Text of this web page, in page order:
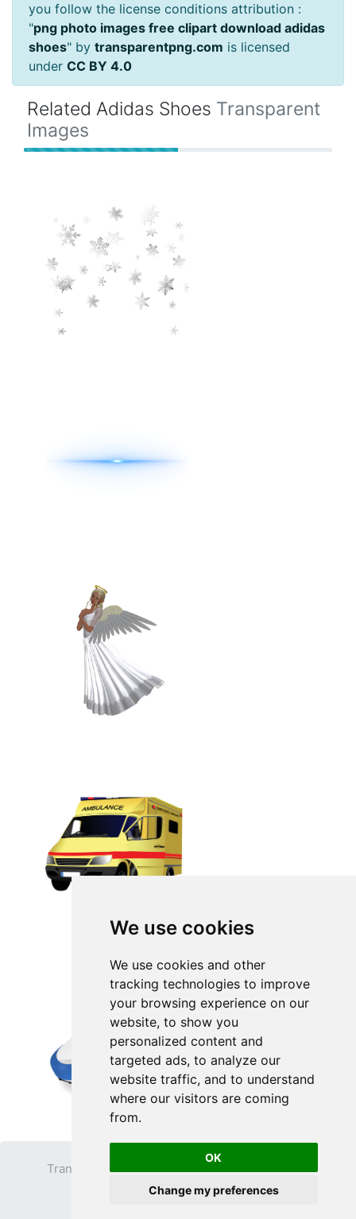
We use cookies
We use cookies and other
tracking technologies to improve
your browsing experience on our
website, to show you
personalized content and
targeted ads, to analyze our
website traffic, and to understand
where our visitors are coming
from.
OK
Change my preferences
you follow the license conditions attribution :
"png photo images free clipart download adidas
shoes" by transparentpng.com is licensed
under CC BY 4.0
Related Adidas Shoes Transparent
Images
Transparent PNG Terms
Privacy Policy
Contact